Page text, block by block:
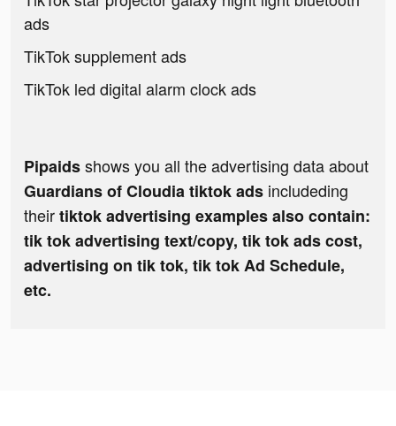
ads
TikTok supplement ads
TikTok led digital alarm clock ads
Pipaidsshows you all the advertising data about
Guardians of Cloudia tiktok ads includeding
theirtiktok advertising examples also contain:
tik tok advertising text/copy, tik tok ads cost,
advertising on tik tok, tik tok Ad Schedule,
etc.